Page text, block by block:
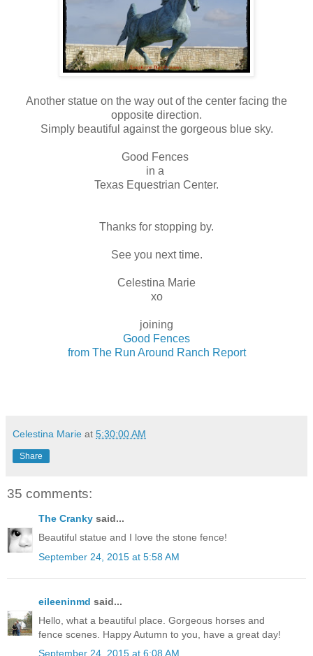
Another statue on the way out of the center facing the
opposite direction.
Simply beautiful against the gorgeous blue sky.
Good Fences
in a
Texas Equestrian Center.
Thanks for stopping by.
See you next time.
Celestina Marie
xo
joining
Good Fences
from The Run Around Ranch Report
Celestina Marie at 5:30:00 AM
Share
35 comments:
The Cranky said...
Beautiful statue and I love the stone fence!
September 24, 2015 at 5:58 AM
eileeninmd said...
Hello, what a beautiful place. Gorgeous horses and
fence scenes. Happy Autumn to you, have a great day!
September 24, 2015 at 6:08 AM